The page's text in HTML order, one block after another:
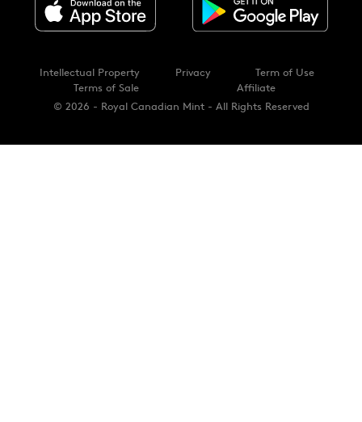
© 2026 - Royal Canadian Mint - All Rights Reserved
Intellectual Property Privacy
Term of Use
Terms of Sale
Affiliate